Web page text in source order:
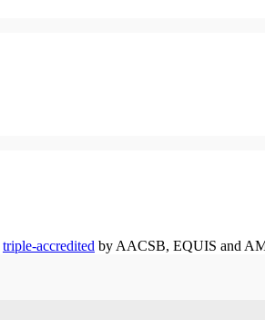
triple-accredited by AACSB, EQUIS and